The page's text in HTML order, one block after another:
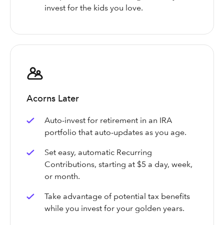
invest for the kids you love.
Acorns Later
Auto-invest for retirement in an IRA
portfolio that auto-updates as you age.
Set easy, automatic Recurring
Contributions, starting at $5 a day, week,
or month.
Take advantage of potential tax benefits
while you invest for your golden years.